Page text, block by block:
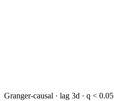
Granger-causal · lag 3d · q < 0.05